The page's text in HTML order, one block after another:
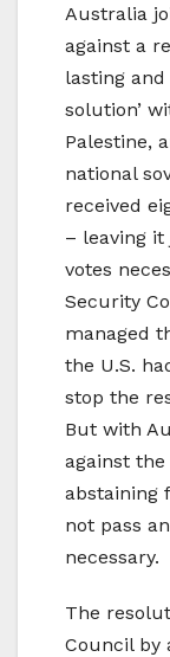
Australia
against a
lasting
solution’
Palestine,
national
received
– leaving
votes
Security
managed
the U.S.
stop the
But with
against
abstaining
not pass
necessary.
The
Council by